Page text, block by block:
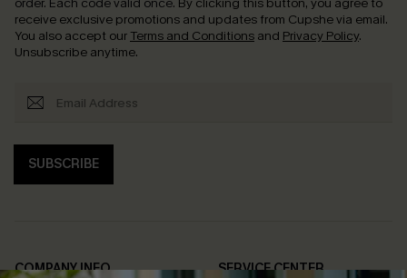
receive exclusive promotions and updates from Cupshe via email.
You also accept our Terms and Conditions and Privacy Policy.
Unsubscribe anytime.
SUBSCRIBE
COMPANY INFO
SERVICE CENTER